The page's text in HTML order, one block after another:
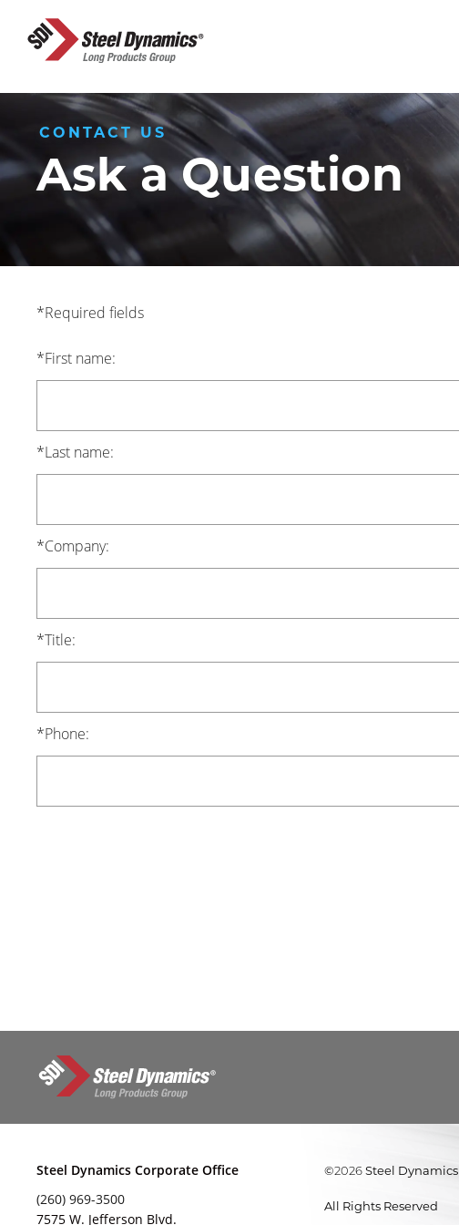
CONTACT US
Ask a Question
*Required fields
*First name:
*Last name:
*Company:
*Title:
*Phone:
Steel Dynamics Corporate Office
(260) 969-3500
7575 W. Jefferson Blvd.
©2026 Steel Dynamics
All Rights Reserved